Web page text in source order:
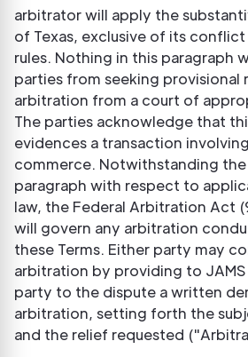
arbitrator will apply the
of Texas, exclusive of its
rules. Nothing in this paragraph
parties from seeking provisional
arbitration from a court of
The parties acknowledge that
evidences a transaction
commerce. Notwithstanding
paragraph with respect to
law, the Federal Arbitration Act
will govern any arbitration
these Terms. Either party may
arbitration by providing to
party to the dispute a written
arbitration, setting forth the
and the relief requested